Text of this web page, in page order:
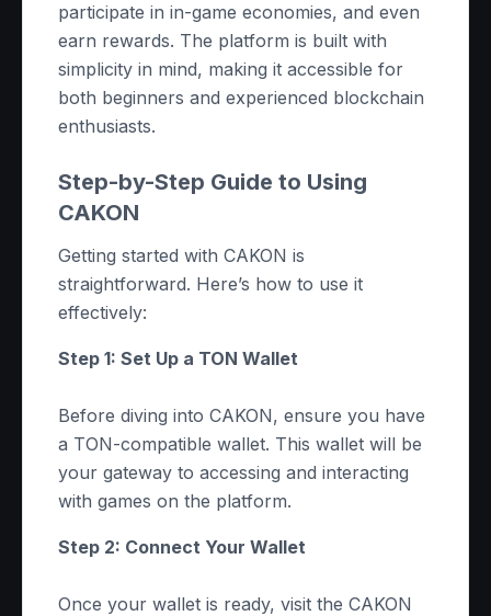
participate in in-game economies, and even
earn rewards. The platform is built with
simplicity in mind, making it accessible for
both beginners and experienced blockchain
enthusiasts.
Step-by-Step Guide to Using
CAKON
Getting started with CAKON is
straightforward. Here’s how to use it
effectively:
Step 1: Set Up a TON Wallet
Before diving into CAKON, ensure you have
a TON-compatible wallet. This wallet will be
your gateway to accessing and interacting
with games on the platform.
Step 2: Connect Your Wallet
Once your wallet is ready, visit the CAKON